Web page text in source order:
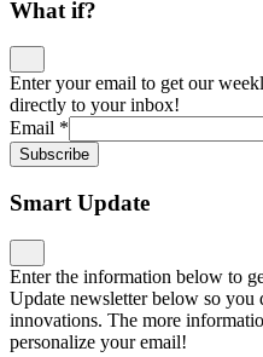
What if?
Enter your email to get our
directly to your inbox!
Email *
Subscribe
Smart Update
Enter the information below to
Update newsletter below so you
innovations. The more
personalize your email!